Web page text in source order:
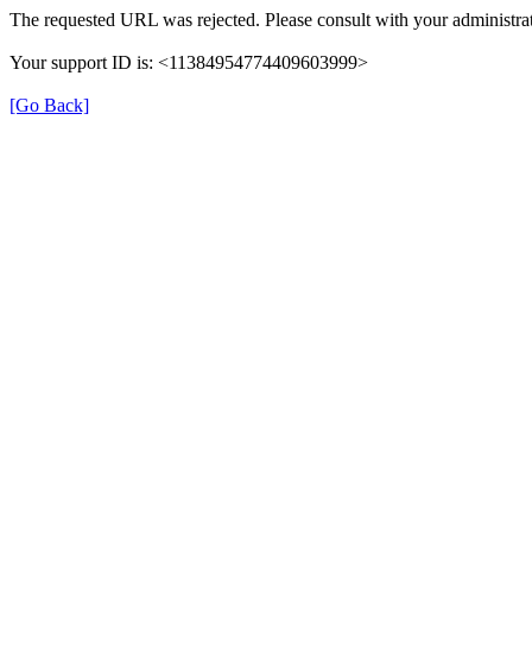
The requested URL was rejected. Please consult with your
Your support ID is: <11384954774409603999>
[Go Back]